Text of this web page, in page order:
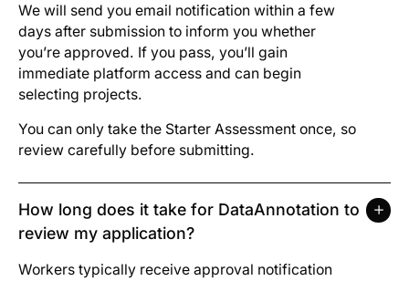
We will send you email notification within a few
days after submission to inform you whether
you’re approved. If you pass, you’ll gain
immediate platform access and can begin
selecting projects.
You can only take the Starter Assessment once, so
review carefully before submitting.
How long does it take for DataAnnotation to
review my application?
Workers typically receive approval notification